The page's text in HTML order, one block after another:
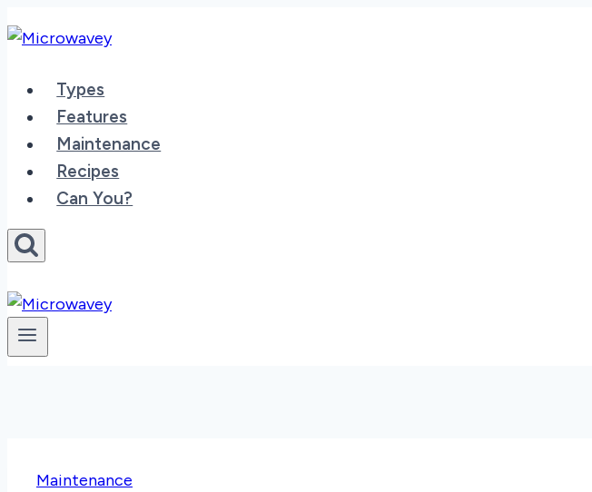
to
Types
Features
Maintenance
Recipes
Can You?
Maintenance